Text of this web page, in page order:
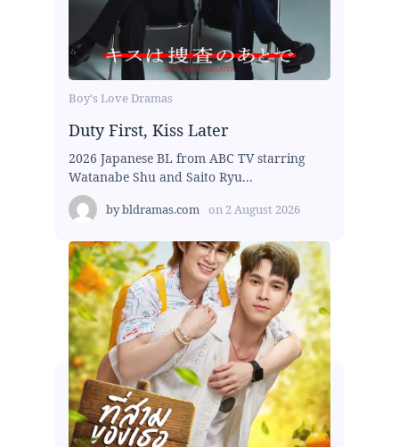
Boy's Love Dramas
Duty First, Kiss Later
2026 Japanese BL from ABC TV starring
Watanabe Shu and Saito Ryu...
bybldramas.com on 2 August 2026